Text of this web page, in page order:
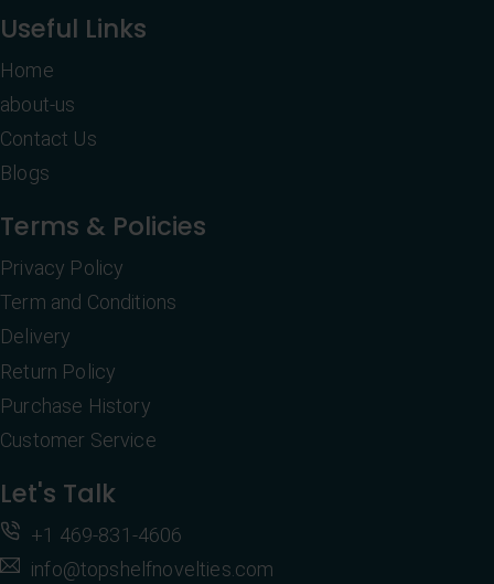
Useful Links
Home
about-us
Contact Us
Blogs
Terms & Policies
Privacy Policy
Term and Conditions
Delivery
Return Policy
Purchase History
Customer Service
Let's Talk
+1 469-831-4606
info@topshelfnovelties.com